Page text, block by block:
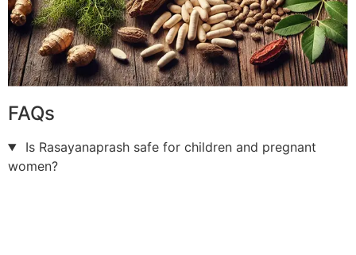
FAQs
Is Rasayanaprash safe for children and pregnant
women?